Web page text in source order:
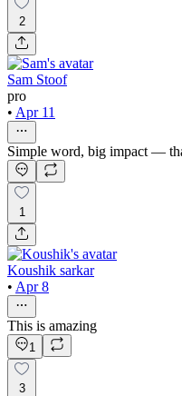
2
Sam Stoof
pro
• Apr 11
Simple word, big impact —
1
Koushik sarkar
• Apr 8
This is amazing
1
3